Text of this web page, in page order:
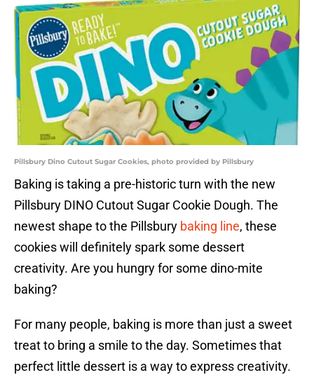
Pillsbury Dino Cutout Sugar Cookies, photo provided by Pillsbury
Baking is taking a pre-historic turn with the new
Pillsbury DINO Cutout Sugar Cookie Dough. The
newest shape to the Pillsbury baking line, these
cookies will definitely spark some dessert
creativity. Are you hungry for some dino-mite
baking?
For many people, baking is more than just a sweet
treat to bring a smile to the day. Sometimes that
perfect little dessert is a way to express creativity.